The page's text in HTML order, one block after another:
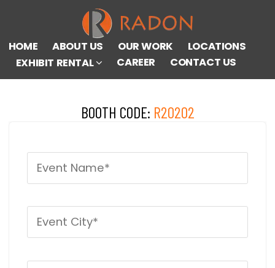
HOME ABOUT US OUR WORK
LOCATIONS
EXHIBIT RENTAL
CAREER CONTACT US
BOOTH CODE: R20202